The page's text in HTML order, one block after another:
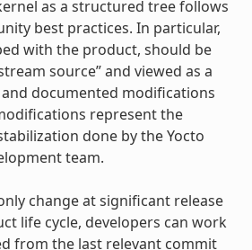
as a structured tree follows
best practices. In particular,
with the product, should be
source” and viewed as a
documented modifications
represent the
done by the Yocto
team.
change at significant release
life cycle, developers can work
from the last relevant commit